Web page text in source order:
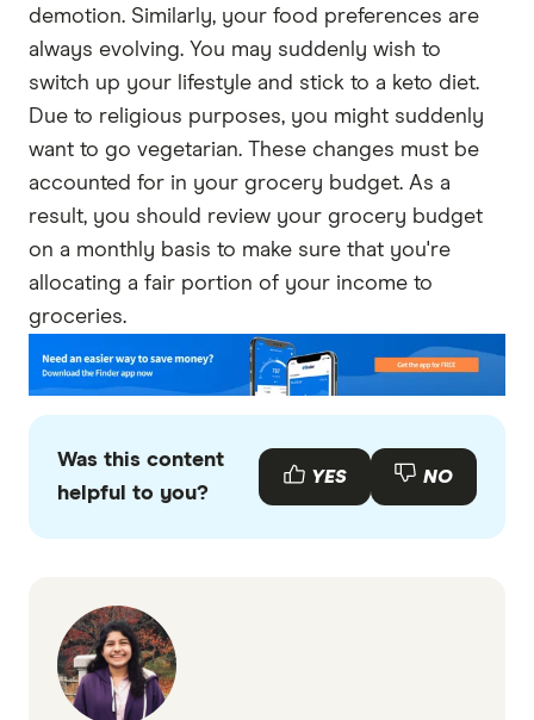
demotion. Similarly, your food preferences are
always evolving. You may suddenly wish to
switch up your lifestyle and stick to a keto diet.
Due to religious purposes, you might suddenly
want to go vegetarian. These changes must be
accounted for in your grocery budget. As a
result, you should review your grocery budget
on a monthly basis to make sure that you're
allocating a fair portion of your income to
groceries.
Was this content
helpful to you?
YES NO